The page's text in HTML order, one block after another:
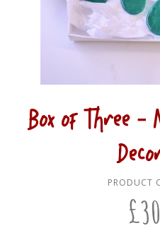
Box of Three -
PRODUCT
£